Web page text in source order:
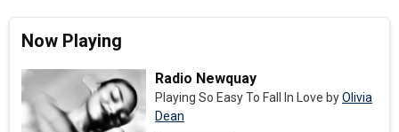
Now Playing
Radio Newquay
Playing So Easy To Fall In Love byOlivia
Dean